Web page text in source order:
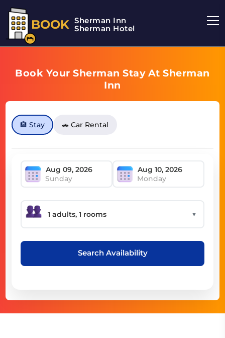
BOOK Sherman Inn
Sherman Hotel
Book Your Sherman Stay At Sherman
Inn
🏨 Stay 🚗 Car Rental
Sunday Monday
▼
Search Availability